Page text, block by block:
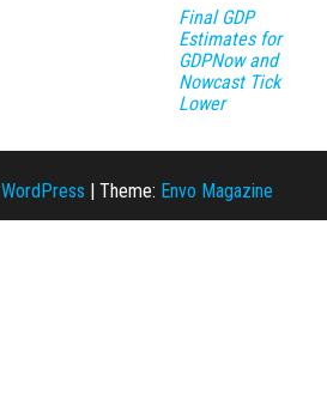
Final GDP
Estimates for
GDPNow and
Nowcast Tick
Lower
WordPress | Theme: Envo Magazine